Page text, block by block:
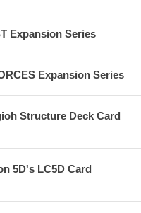
Expansion Series
Expansion Series
Structure Deck Card
5D's LC5D Card